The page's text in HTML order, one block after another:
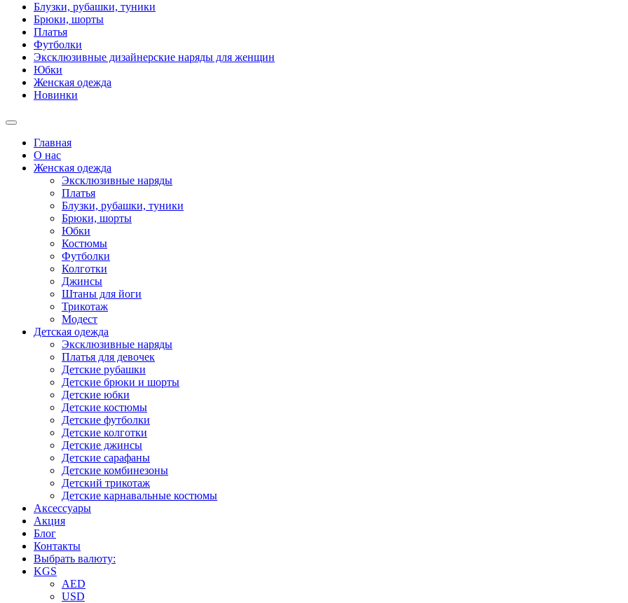
Блузки, рубашки, туники
Брюки, шорты
Платья
Футболки
Эксклюзивные дизайнерские наряды для женщин
Юбки
Женская одежда
Новинки
Главная
О нас
Женская одежда
Эксклюзивные наряды
Платья
Блузки, рубашки, туники
Брюки, шорты
Юбки
Костюмы
Футболки
Колготки
Джинсы
Штаны для йоги
Трикотаж
Модест
Детская одежда
Эксклюзивные наряды
Платья для девочек
Детские рубашки
Детские брюки и шорты
Детские юбки
Детские костюмы
Детские футболки
Детские колготки
Детские джинсы
Детские сарафаны
Детские комбинезоны
Детский трикотаж
Детские карнавальные костюмы
Аксессуары
Акция
Блог
Контакты
Выбрать валюту:
KGS
AED
USD